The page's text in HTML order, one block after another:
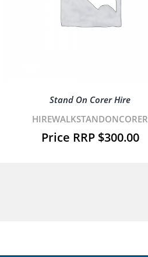
Stand On Corer Hire
HIREWALKSTANDONCORER
$300.00